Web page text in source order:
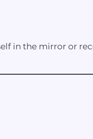
in the mirror or